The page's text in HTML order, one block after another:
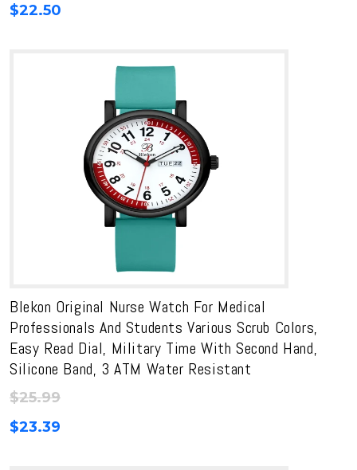
$22.50
Blekon Original Nurse Watch For Medical
Professionals And Students Various Scrub Colors,
Easy Read Dial, Military Time With Second Hand,
Silicone Band, 3 ATM Water Resistant
$25.99
$23.39